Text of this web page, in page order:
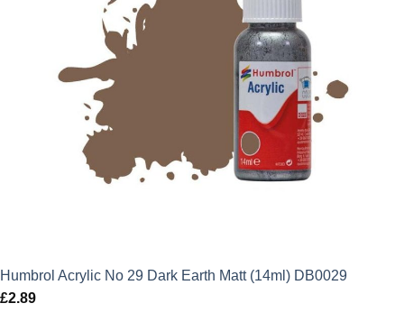
Humbrol Acrylic No 29 Dark Earth Matt (14ml) DB0029
£2.89